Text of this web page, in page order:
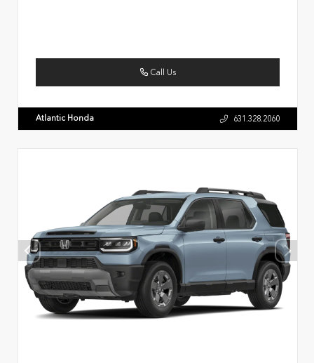
Call Us
Atlantic Honda 631.328.2060